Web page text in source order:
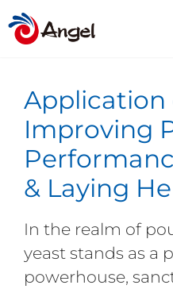
Application
Improving
& Laying
In the realm of
yeast stands as a
powerhouse,